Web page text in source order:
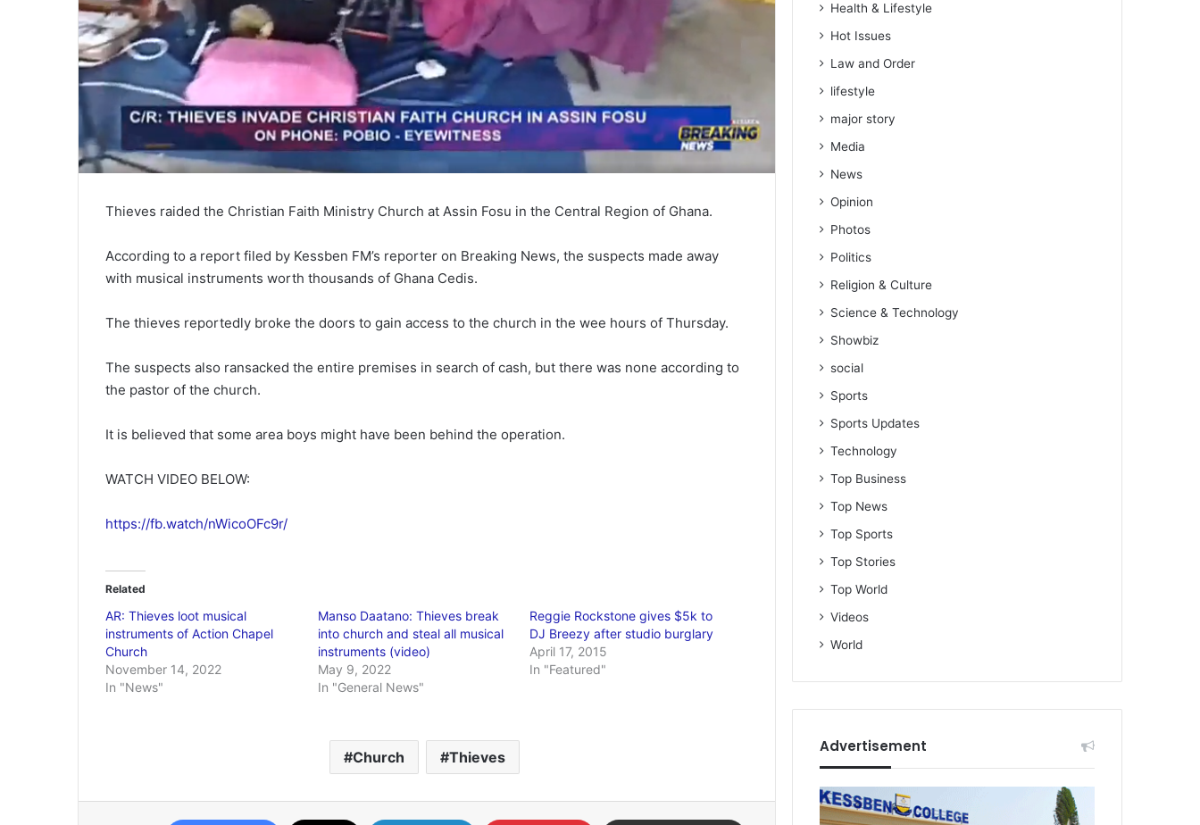
Thieves raided the Christian Faith Ministry Church at Assin Fosu in the Central Region of Ghana.
According to a report filed by Kessben FM’s reporter on Breaking News, the suspects made away
with musical instruments worth thousands of Ghana Cedis.
The thieves reportedly broke the doors to gain access to the church in the wee hours of Thursday.
The suspects also ransacked the entire premises in search of cash, but there was none according to
the pastor of the church.
It is believed that some area boys might have been behind the operation.
WATCH VIDEO BELOW:
https://fb.watch/nWicoOFc9r/
Related
AR: Thieves loot musical
instruments of Action Chapel
Church
November 14, 2022
In "News"
Manso Daatano: Thieves break
into church and steal all musical
instruments (video)
May 9, 2022
In "General News"
Reggie Rockstone gives $5k to
DJ Breezy after studio burglary
April 17, 2015
In "Featured"
Church Thieves
Health & Lifestyle
Hot Issues
Law and Order
lifestyle
major story
Media
News
Opinion
Photos
Politics
Religion & Culture
Science & Technology
Showbiz
social
Sports
Sports Updates
Technology
Top Business
Top News
Top Sports
Top Stories
Top World
Videos
World
Advertisement